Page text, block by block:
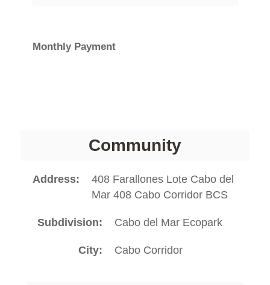
Monthly Payment
Community
Address
408 Farallones Lote Cabo del
Mar 408 Cabo Corridor BCS
Subdivision Cabo del Mar Ecopark
City Cabo Corridor